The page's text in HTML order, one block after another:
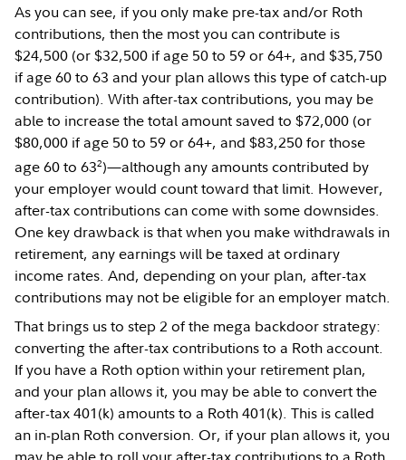
As you can see, if you only make pre-tax and/or Roth
contributions, then the most you can contribute is
$24,500 (or $32,500 if age 50 to 59 or 64+, and $35,750
if age 60 to 63 and your plan allows this type of catch-up
contribution). With after-tax contributions, you may be
able to increase the total amount saved to $72,000 (or
$80,000 if age 50 to 59 or 64+, and $83,250 for those
age 60 to 632)—although any amounts contributed by
your employer would count toward that limit. However,
after-tax contributions can come with some downsides.
One key drawback is that when you make withdrawals in
retirement, any earnings will be taxed at ordinary
income rates. And, depending on your plan, after-tax
contributions may not be eligible for an employer match.
That brings us to step 2 of the mega backdoor strategy:
converting the after-tax contributions to a Roth account.
If you have a Roth option within your retirement plan,
and your plan allows it, you may be able to convert the
after-tax 401(k) amounts to a Roth 401(k). This is called
an in-plan Roth conversion. Or, if your plan allows it, you